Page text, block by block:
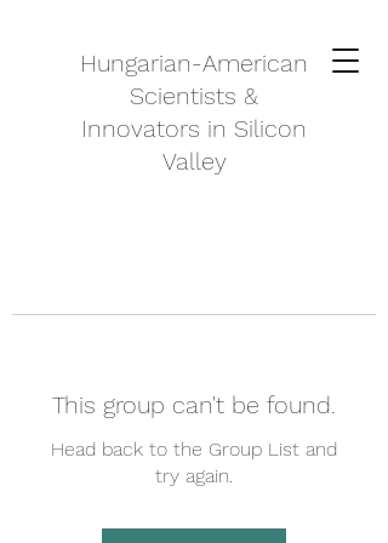
Hungarian-American
Scientists &
Innovators in Silicon
Valley
This group can't be found.
Head back to the Group List and
try again.